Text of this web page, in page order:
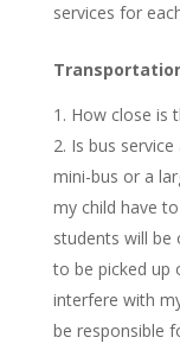
services for
How close is
Is bus
mini-bus or a
my child have
students will be
to be picked up
interfere with
be responsible